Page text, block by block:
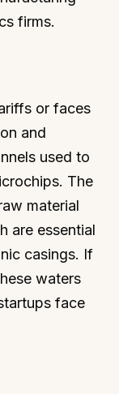
firms.
or faces
and
used to
The
material
are essential
casings. If
waters
face